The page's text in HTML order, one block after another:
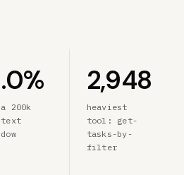
200k
2,948
heaviest
tool: get-
tasks-by-
filter